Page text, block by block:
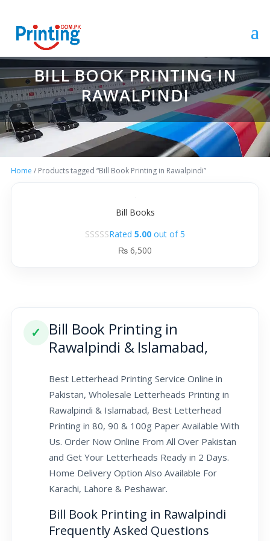
BILL BOOK PRINTING IN
RAWALPINDI
Home / Products tagged “Bill Book Printing in Rawalpindi”
Bill Books
Rated 5.00 out of 5
₨ 6,500
✓
Bill Book Printing in
Rawalpindi & Islamabad,
Best Letterhead Printing Service Online in
Pakistan, Wholesale Letterheads Printing in
Rawalpindi & Islamabad, Best Letterhead
Printing in 80, 90 & 100g Paper Available With
Us. Order Now Online From All Over Pakistan
and Get Your Letterheads Ready in 2 Days.
Home Delivery Option Also Available For
Karachi, Lahore & Peshawar.
Bill Book Printing in Rawalpindi
Frequently Asked Questions